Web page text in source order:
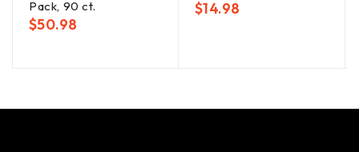
Pack, 90 ct.
$50.98
$14.98